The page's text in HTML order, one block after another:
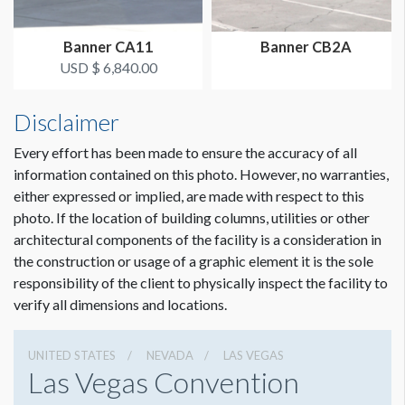
Banner CA11
USD $ 6,840.00
Banner CB2A
Disclaimer
Every effort has been made to ensure the accuracy of all
information contained on this photo. However, no warranties,
either expressed or implied, are made with respect to this
photo. If the location of building columns, utilities or other
architectural components of the facility is a consideration in
the construction or usage of a graphic element it is the sole
responsibility of the client to physically inspect the facility to
verify all dimensions and locations.
UNITED STATES NEVADA LAS VEGAS
Las Vegas Convention